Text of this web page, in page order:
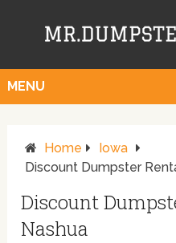
MENU
Home
Iowa
Discount Dumpster
Discount
Nashua